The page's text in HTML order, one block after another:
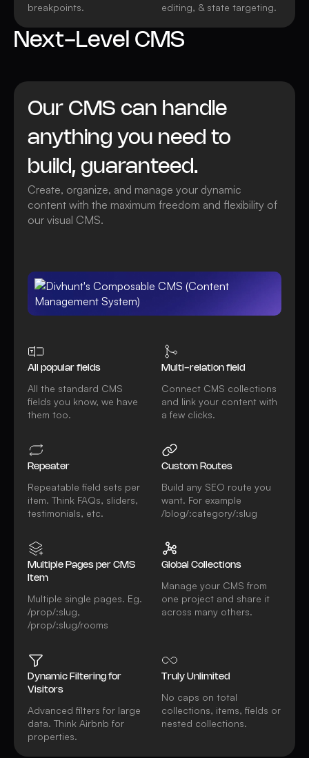
breakpoints. editing, & state targeting.
Next-Level CMS
Our CMS can handle
anything you need to
build, guaranteed.
Create, organize, and manage your dynamic
content with the maximum freedom and flexibility of
our visual CMS.
All popular fields
All the standard CMS
fields you know, we have
them too.
Multi-relation field
Connect CMS collections
and link your content with
a few clicks.
Repeater
Repeatable field sets per
item. Think FAQs, sliders,
testimonials, etc.
Custom Routes
Build any SEO route you
want. For example
/blog/:category/:slug
Multiple Pages per CMS
Item
Multiple single pages. Eg.
/prop/:slug,
/prop/:slug/rooms
Global Collections
Manage your CMS from
one project and share it
across many others.
Dynamic Filtering for
Visitors
Advanced filters for large
data. Think Airbnb for
properties.
Truly Unlimited
No caps on total
collections, items, fields or
nested collections.